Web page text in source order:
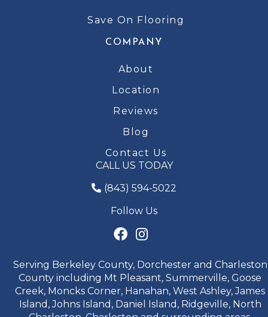
Save On Flooring
COMPANY
About
Location
Reviews
Blog
Contact Us
CALL US TODAY
(843) 594-5022
Follow Us
Serving Berkeley County, Dorchester and Charleston
County including Mt Pleasant, Summerville, Goose
Creek, Moncks Corner, Hanahan, West Ashley, James
Island, Johns Island, Daniel Island, Ridgeville, North